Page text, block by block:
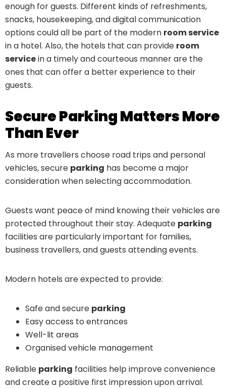
enough for guests. Different kinds of refreshments,
snacks, housekeeping, and digital communication
options could all be part of the modern room service
in a hotel. Also, the hotels that can provide room
servicein a timely and courteous manner are the
ones that can offer a better experience to their
guests.
Secure Parking Matters More
Than Ever
As more travellers choose road trips and personal
vehicles, secure parking has become a major
consideration when selecting accommodation.
Guests want peace of mind knowing their vehicles are
protected throughout their stay. Adequate parking
facilities are particularly important for families,
business travellers, and guests attending events.
Modern hotels are expected to provide:
Safe and secure parking
Easy access to entrances
Well-lit areas
Organised vehicle management
Reliable parking facilities help improve convenience
and create a positive first impression upon arrival.